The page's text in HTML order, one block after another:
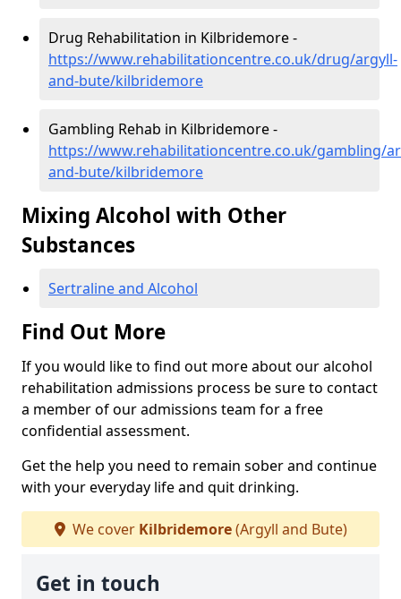
Drug Rehabilitation in Kilbridemore -
https://www.rehabilitationcentre.co.uk/drug/argyll-
and-bute/kilbridemore
Gambling Rehab in Kilbridemore -
https://www.rehabilitationcentre.co.uk/gambling/
and-bute/kilbridemore
Mixing Alcohol with Other
Substances
Sertraline and Alcohol
Find Out More
If you would like to find out more about our alcohol
rehabilitation admissions process be sure to contact
a member of our admissions team for a free
confidential assessment.
Get the help you need to remain sober and continue
with your everyday life and quit drinking.
We cover Kilbridemore(Argyll and Bute)
Get in touch